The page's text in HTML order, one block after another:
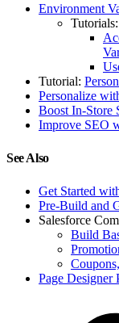
Environment
Tutorials:
Tutorial:
Personalize
Boost In-Store
Improve SEO
See Also
Get Started
Pre-Build and
Salesforce
Build
Page Designer